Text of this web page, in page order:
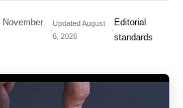
November
·
UpdatedAugust
6, 2026
·
Editorial
standards